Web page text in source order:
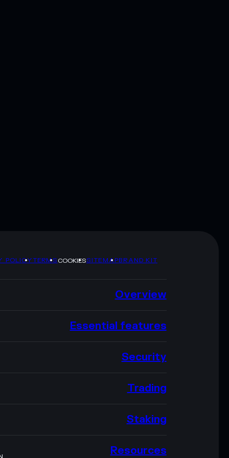
POLICYTERMSCOOKIESSITEMAPBRAND KIT
Overview
Essential features
Security
Trading
Staking
Resources